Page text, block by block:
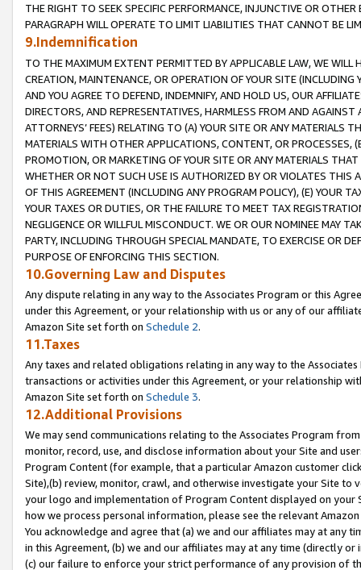
THE RIGHT TO SEEK SPECIFIC PERFORMANCE, INJUNCTIVE OR
PARAGRAPH WILL OPERATE TO LIMIT LIABILITIES THAT CANNOT BE
9.Indemnification
TO THE MAXIMUM EXTENT PERMITTED BY APPLICABLE LAW, WE WILL
CREATION, MAINTENANCE, OR OPERATION OF YOUR SITE (INCLUDING
AND YOU AGREE TO DEFEND, INDEMNIFY, AND HOLD US, OUR
DIRECTORS, AND REPRESENTATIVES, HARMLESS FROM AND
ATTORNEYS’ FEES) RELATING TO (A) YOUR SITE OR ANY MATERIALS
MATERIALS WITH OTHER APPLICATIONS, CONTENT, OR PROCESSES,
PROMOTION, OR MARKETING OF YOUR SITE OR ANY MATERIALS
WHETHER OR NOT SUCH USE IS AUTHORIZED BY OR VIOLATES THIS
OF THIS AGREEMENT (INCLUDING ANY PROGRAM POLICY), (E) YOUR
YOUR TAXES OR DUTIES, OR THE FAILURE TO MEET TAX
NEGLIGENCE OR WILLFUL MISCONDUCT. WE OR OUR NOMINEE MAY
PARTY, INCLUDING THROUGH SPECIAL MANDATE, TO EXERCISE OR
PURPOSE OF ENFORCING THIS SECTION.
10.Governing Law and Disputes
Any dispute relating in any way to the Associates Program or this
under this Agreement, or your relationship with us or any of our
Amazon Site set forth on Schedule 2.
11.Taxes
Any taxes and related obligations relating in any way to the
transactions or activities under this Agreement, or your relationship
Amazon Site set forth on Schedule 3.
12.Additional Provisions
We may send communications relating to the Associates Program
monitor, record, use, and disclose information about your Site and
Program Content (for example, that a particular Amazon customer
Site),(b) review, monitor, crawl, and otherwise investigate your Site
your logo and implementation of Program Content displayed on
how we process personal information, please see the relevant
You acknowledge and agree that (a) we and our affiliates may at
in this Agreement, (b) we and our affiliates may at any time (directly
(c) our failure to enforce your strict performance of any provision of